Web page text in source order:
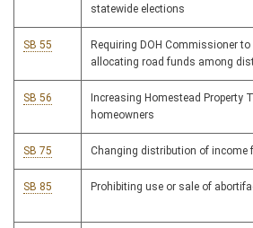
statewide elections
SB 55
Requiring DOH Commissioner
allocating road funds among
SB 56
Increasing Homestead Property
homeowners
SB 75 Changing distribution of income
SB 85 Prohibiting use or sale of